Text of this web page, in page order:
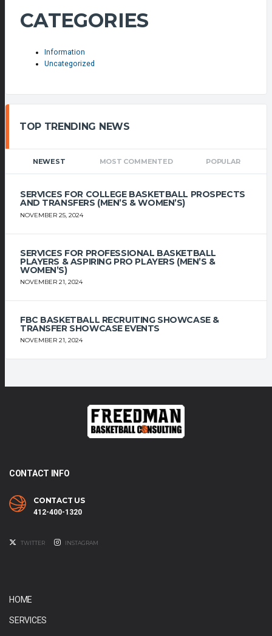
CATEGORIES
Information
Uncategorized
TOP TRENDING NEWS
NEWEST MOST COMMENTED POPULAR
SERVICES FOR COLLEGE BASKETBALL PROSPECTS
AND TRANSFERS (MEN’S & WOMEN’S)
NOVEMBER 25, 2024
SERVICES FOR PROFESSIONAL BASKETBALL
PLAYERS & ASPIRING PRO PLAYERS (MEN’S &
WOMEN’S)
NOVEMBER 21, 2024
FBC BASKETBALL RECRUITING SHOWCASE &
TRANSFER SHOWCASE EVENTS
NOVEMBER 21, 2024
CONTACT INFO
CONTACT US
412-400-1320
TWITTER INSTAGRAM
HOME
SERVICES